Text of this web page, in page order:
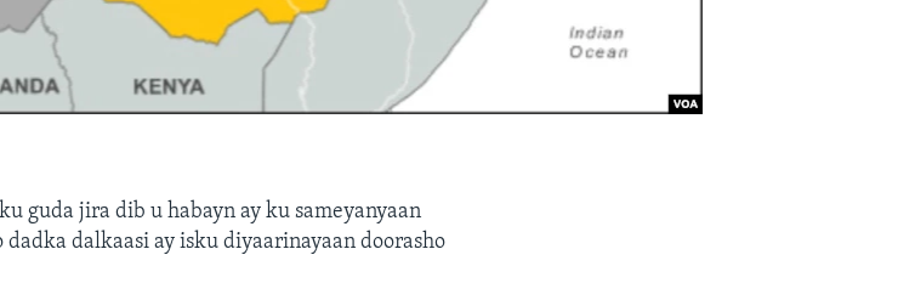
guda jira dib u habayn ay ku sameyanyaan
dalkaasi ay isku diyaarinayaan doorasho